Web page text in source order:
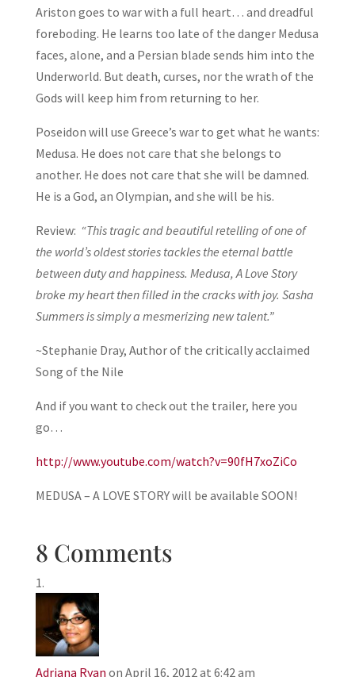
Ariston goes to war with a full heart… and dreadful
foreboding. He learns too late of the danger Medusa
faces, alone, and a Persian blade sends him into the
Underworld. But death, curses, nor the wrath of the
Gods will keep him from returning to her.
Poseidon will use Greece’s war to get what he wants:
Medusa. He does not care that she belongs to
another. He does not care that she will be damned.
He is a God, an Olympian, and she will be his.
Review: “This tragic and beautiful retelling of one of
the world’s oldest stories tackles the eternal battle
between duty and happiness. Medusa, A Love Story
broke my heart then filled in the cracks with joy. Sasha
Summers is simply a mesmerizing new talent.”
~Stephanie Dray, Author of the critically acclaimed
Song of the Nile
And if you want to check out the trailer, here you
go…
http://www.youtube.com/watch?v=90fH7xoZiCo
MEDUSA – A LOVE STORY will be available SOON!
8 Comments
Adriana Ryan on April 16, 2012 at 6:42 am